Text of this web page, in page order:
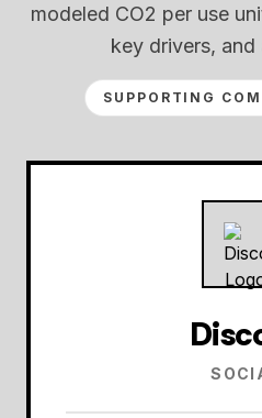
modeled CO2 per use
key drivers, and
SUPPORTING